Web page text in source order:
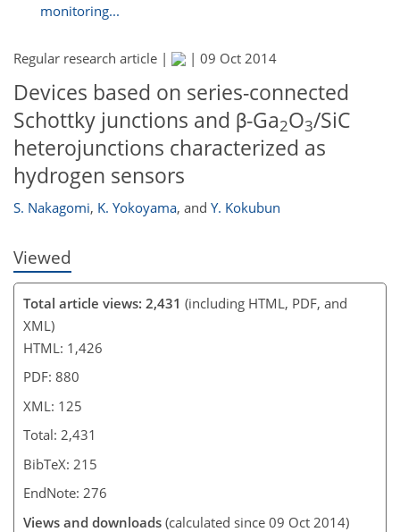
monitoring...
Regular research article | | 09 Oct 2014
Devices based on series-connected
Schottky junctions and β-Ga2O3/SiC
heterojunctions characterized as
hydrogen sensors
S. Nakagomi, K. Yokoyama, and Y. Kokubun
Viewed
Total article views: 2,431 (including HTML, PDF, and
XML)
HTML: 1,426
PDF: 880
XML: 125
Total: 2,431
BibTeX: 215
EndNote: 276
Views and downloads (calculated since 09 Oct 2014)